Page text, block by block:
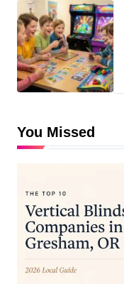
You Missed